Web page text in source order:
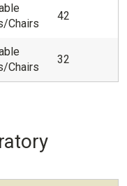
Chairs
42
Chairs
32